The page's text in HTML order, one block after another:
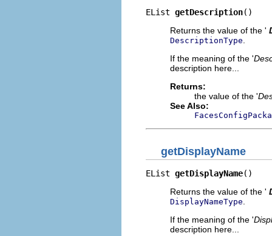
EList getDescription()
Returns the value of the '
DescriptionType
If the meaning of the '
description here...
Returns:
the value of the '
See Also:
getDisplayName
EList getDisplayName()
Returns the value of the '
DisplayNameType
If the meaning of the '
description here...